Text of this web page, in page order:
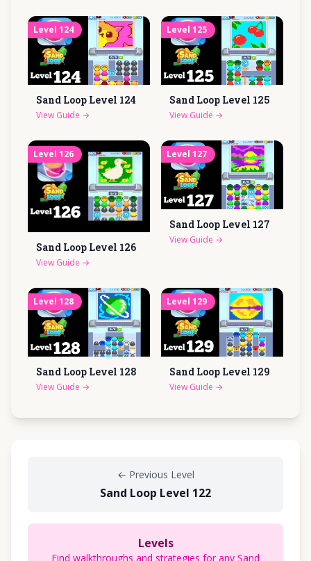
Level 124
Sand Loop Level 124
View Guide →
Level 125
Sand Loop Level 125
View Guide →
Level 126
Sand Loop Level 126
View Guide →
Level 127
Sand Loop Level 127
View Guide →
Level 128
Sand Loop Level 128
View Guide →
Level 129
Sand Loop Level 129
View Guide →
← Previous Level
Sand Loop Level 122
Levels
Find walkthroughs and strategies for any Sand